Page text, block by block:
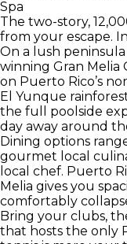
Spa
The two-story,
from your escape.
On a lush
winning Gran Melia
on Puerto Rico’s
El Yunque
the full poolside
day away around
Dining options
gourmet local
local chef. Puerto
Melia gives you
comfortably
Bring your clubs,
that hosts the only